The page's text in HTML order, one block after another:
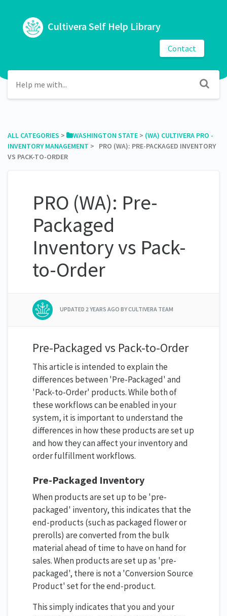
Cultivera Self Help Library
Contact
ALL CATEGORIES ​ > ​ ​WASHINGTON STATE ​ > ​ ​(WA) CULTIVERA PRO -
INVENTORY MANAGEMENT ​ > ​ PRO (WA): PRE-PACKAGED INVENTORY
VS PACK-TO-ORDER
PRO (WA): Pre-
Packaged
Inventory vs Pack-
to-Order
UPDATED 2 YEARS AGO BY CULTIVERA TEAM
Pre-Packaged vs Pack-to-Order
This article is intended to explain the
differences between 'Pre-Packaged' and
'Pack-to-Order' products. While both of
these workflows can be enabled in your
system, it is important to understand the
differences in how these products are set up
and how they can affect your inventory and
order fulfillment workflows.
Pre-Packaged Inventory
When products are set up to be 'pre-
packaged' inventory, this indicates that the
end-products (such as packaged flower or
prerolls) are converted from the bulk
material ahead of time to have on hand for
sales. When products are set up as 'pre-
packaged', there is not a 'Conversion Source
Product' set for the end-product.
This simply indicates that you and your